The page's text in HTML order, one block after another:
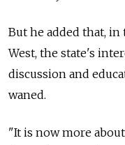
But he added that,
West, the state's
discussion and
waned.
"It is now more